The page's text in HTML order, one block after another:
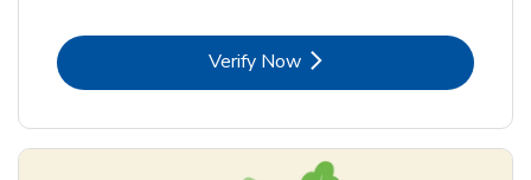
Verify NowLink Opens in New Tab